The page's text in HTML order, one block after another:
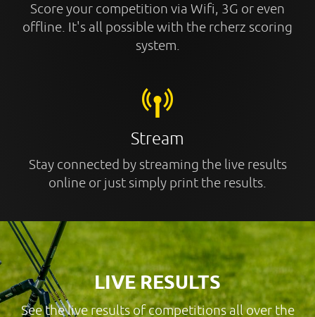
Score your competition via Wifi, 3G or even
offline. It's all possible with the rcherz scoring
system.
Stream
Stay connected by streaming the live results
online or just simply print the results.
LIVE RESULTS
See the live results of competitions all over the